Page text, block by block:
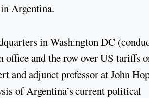
Argentina.
in Washington DC
office and the row over US tariffs
and adjunct professor at John
of Argentina’s current political